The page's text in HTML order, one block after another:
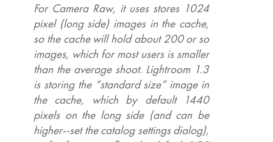
For Camera Raw, it uses stores 1024
pixel (long side) images in the cache,
so the cache will hold about 200 or so
images, which for most users is smaller
than the average shoot. Lightroom 1.3
is storing the “standard size” image in
the cache, which by default 1440
pixels on the long side (and can be
higher--set the catalog settings dialog),